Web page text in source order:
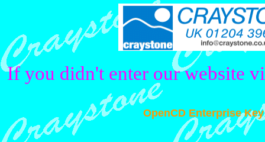
If you didn't enter our website
OpenCD Enterprise